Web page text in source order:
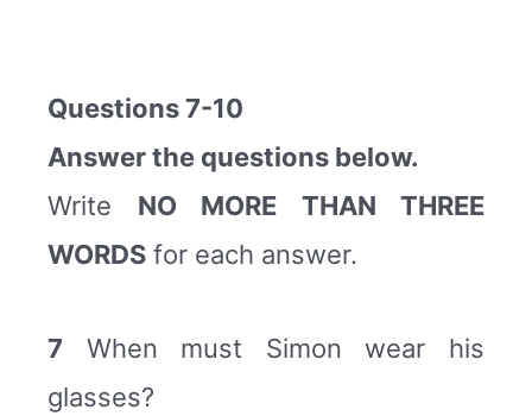
Questions 7-10
Answer the questions below.
Write NO MORE THAN THREE
WORDS for each answer.
7 When must Simon wear his
glasses?